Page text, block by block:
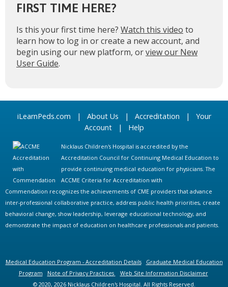
FIRST TIME HERE?
Is this your first time here? Watch this video to
learn how to log in or create a new account, and
begin using our new platform, orview our New
User Guide.
iLearnPeds.com | About Us | Accreditation | Your
Account| Help
Nicklaus Children's Hospital is accredited by the
Accreditation Council for Continuing Medical Education to
provide continuing medical education for physicians. The
ACCME Criteria for Accreditation with
Commendation recognizes the achievements of CME providers that advance
inter-professional collaborative practice, address public health priorities, create
behavioral change, show leadership, leverage educational technology, and
demonstrate the impact of education on healthcare professionals and patients.
Medical Education Program - Accreditation Details
Graduate Medical Education
Program
Note of Privacy Practices
Web Site Information Disclaimer
© 2020, 2026 Nicklaus Children's Hospital. All Rights Reserved.